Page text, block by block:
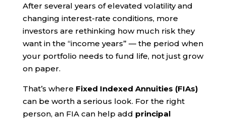
After several years of elevated volatility and
changing interest-rate conditions, more
investors are rethinking how much risk they
want in the “income years” — the period when
your portfolio needs to fund life, not just grow
on paper.
That’s where Fixed Indexed Annuities (FIAs)
can be worth a serious look. For the right
person, an FIA can help add principal